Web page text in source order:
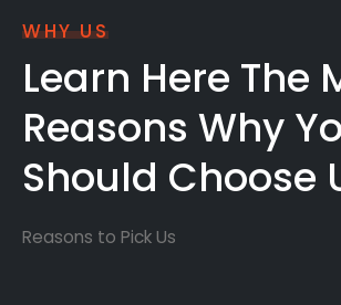
WHY US
Learn Here The
Reasons Why
Should Choose
Reasons to Pick Us